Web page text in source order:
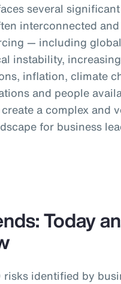
several significant
interconnected and
— including
instability, increasing
inflation, climate
and people
a complex and
for business
Today
identified by